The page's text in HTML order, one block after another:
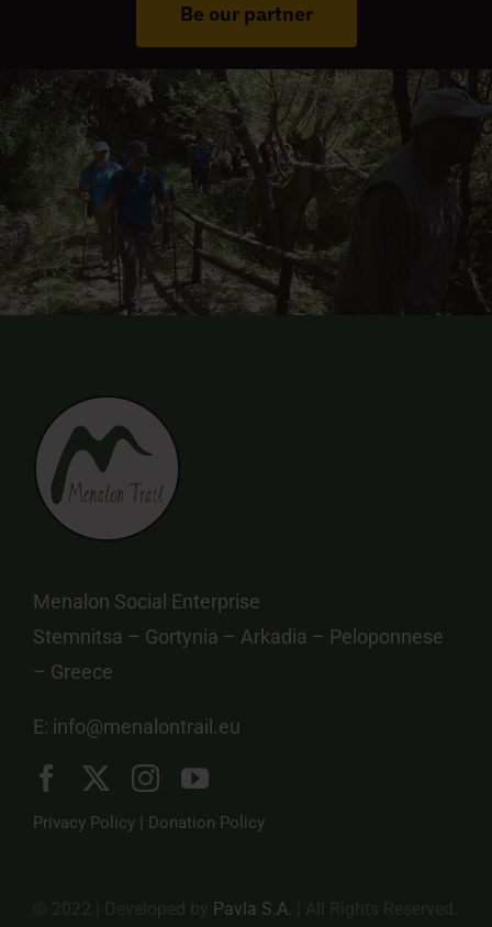
Be our partner
Menalon Social Enterprise
Stemnitsa – Gortynia – Arkadia – Peloponnese
– Greece
E: info@menalontrail.eu
Privacy Policy | Donation Policy
Pavla S.A.